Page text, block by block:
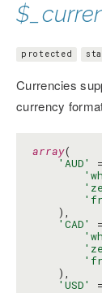
protected
Currencies
currency
array(
'AUD'
    ),
'CAD'
    ),
'USD'